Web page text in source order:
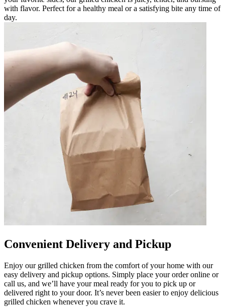
with flavor. Perfect for a healthy meal or a satisfying bite any time of
day.
Convenient Delivery and Pickup
Enjoy our grilled chicken from the comfort of your home with our
easy delivery and pickup options. Simply place your order online or
call us, and we’ll have your meal ready for you to pick up or
delivered right to your door. It’s never been easier to enjoy delicious
grilled chicken whenever you crave it.